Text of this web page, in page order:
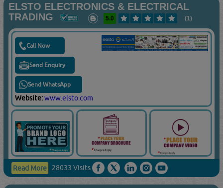
ELSTO ELECTRONICS & ELECTRICAL
TRADING
5.0 (1)
Call Now
Send Enquiry
Send WhatsApp
Website:www.elsto.com
Read More 28033 Visits